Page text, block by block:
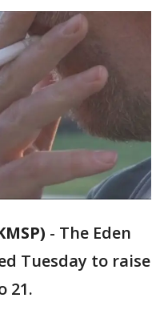
- The Eden
Tuesday to raise
21.